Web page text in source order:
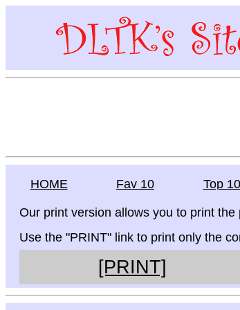
HOME Fav 10 Top 10
Our print version allows you to print
Use the "PRINT" link to print only the
[PRINT]